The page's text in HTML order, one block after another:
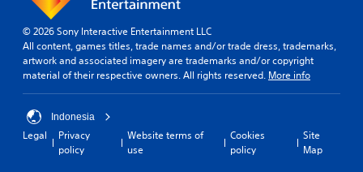
© 2026 Sony Interactive Entertainment LLC
All content, games titles, trade names and/or trade dress, trademarks,
artwork and associated imagery are trademarks and/or copyright
material of their respective owners. All rights reserved. More info
Indonesia
Legal
Privacy
policy
Website terms of
use
Cookies
policy
Site
Map